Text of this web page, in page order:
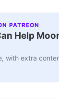
PATREON
Help
with extra